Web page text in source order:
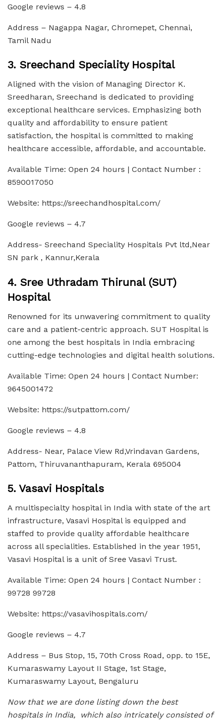
Google reviews – 4.8
Address – Nagappa Nagar, Chromepet, Chennai,
Tamil Nadu
3. Sreechand Speciality Hospital
Aligned with the vision of Managing Director K.
Sreedharan, Sreechand is dedicated to providing
exceptional healthcare services. Emphasizing both
quality and affordability to ensure patient
satisfaction, the hospital is committed to making
healthcare accessible, affordable, and accountable.
Available Time: Open 24 hours | Contact Number :
8590017050
Website: https://sreechandhospital.com/
Google reviews – 4.7
Address- Sreechand Speciality Hospitals Pvt ltd,Near
SN park , Kannur,Kerala
4. Sree Uthradam Thirunal (SUT)
Hospital
Renowned for its unwavering commitment to quality
care and a patient-centric approach. SUT Hospital is
one among the best hospitals in India embracing
cutting-edge technologies and digital health solutions.
Available Time: Open 24 hours | Contact Number:
9645001472
Website: https://sutpattom.com/
Google reviews – 4.8
Address- Near, Palace View Rd,Vrindavan Gardens,
Pattom, Thiruvananthapuram, Kerala 695004
5. Vasavi Hospitals
A multispecialty hospital in India with state of the art
infrastructure, Vasavi Hospital is equipped and
staffed to provide quality affordable healthcare
across all specialities. Established in the year 1951,
Vasavi Hospital is a unit of Sree Vasavi Trust.
Available Time: Open 24 hours | Contact Number :
99728 99728
Website: https://vasavihospitals.com/
Google reviews – 4.7
Address – Bus Stop, 15, 70th Cross Road, opp. to 15E,
Kumaraswamy Layout II Stage, 1st Stage,
Kumaraswamy Layout, Bengaluru
Now that we are done listing down the best
hospitals in India, which also intricately consisted of